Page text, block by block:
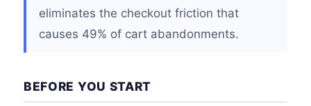
eliminates the checkout friction that
causes 49% of cart abandonments.
BEFORE YOU START